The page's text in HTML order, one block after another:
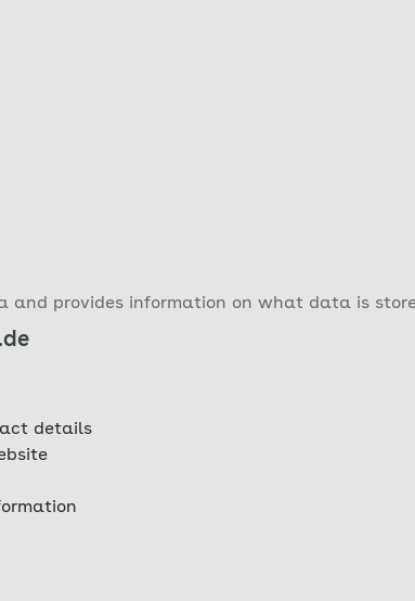
and provides information on what data is
details